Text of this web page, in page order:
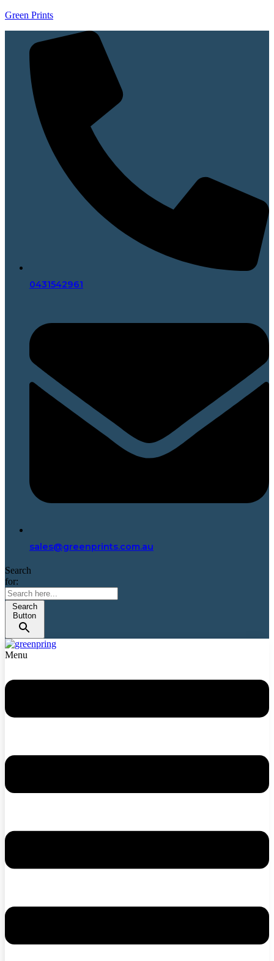
Green Prints
0431542961
sales@greenprints.com.au
Search
for:
Search
Button
Menu